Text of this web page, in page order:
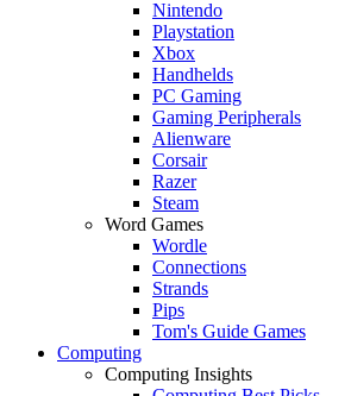
Nintendo
Playstation
Xbox
Handhelds
PC Gaming
Gaming Peripherals
Alienware
Corsair
Razer
Steam
Word Games
Wordle
Connections
Strands
Pips
Tom's Guide Games
Computing
Computing Insights